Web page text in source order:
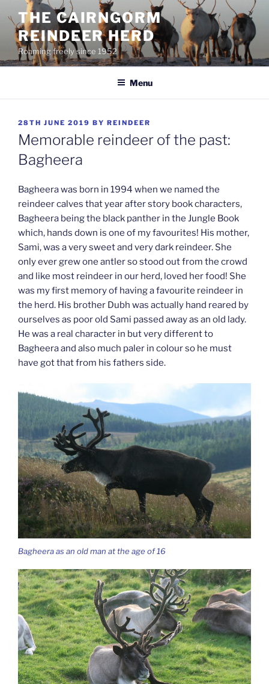
content
THE CAIRNGORM
REINDEER HERD
Roaming freely since 1952
Menu
POSTED
ON
28TH JUNE 2019 BY REINDEER
Memorable reindeer of the past:
Bagheera
Bagheera was born in 1994 when we named the
reindeer calves that year after story book characters,
Bagheera being the black panther in the Jungle Book
which, hands down is one of my favourites! His mother,
Sami, was a very sweet and very dark reindeer. She
only ever grew one antler so stood out from the crowd
and like most reindeer in our herd, loved her food! She
was my first memory of having a favourite reindeer in
the herd. His brother Dubh was actually hand reared by
ourselves as poor old Sami passed away as an old lady.
He was a real character in but very different to
Bagheera and also much paler in colour so he must
have got that from his fathers side.
Bagheera as an old man at the age of 16